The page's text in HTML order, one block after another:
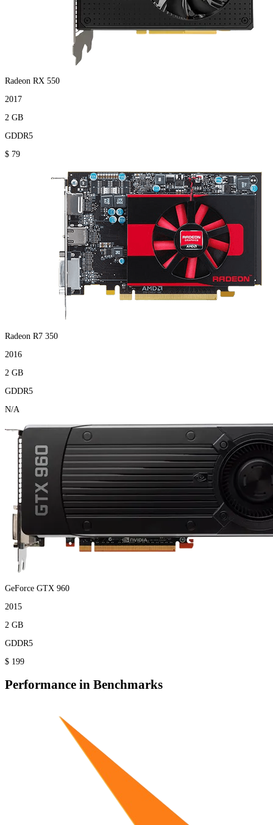
Radeon RX 550
2017
2 GB
GDDR5
$ 79
Radeon R7 350
2016
2 GB
GDDR5
N/A
GeForce GTX 960
2015
2 GB
GDDR5
$ 199
Performance in Benchmarks